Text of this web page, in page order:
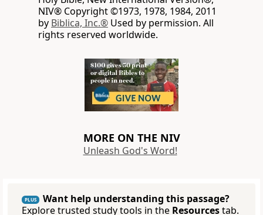
NIV® Copyright ©1973, 1978, 1984, 2011
by Biblica, Inc.® Used by permission. All
rights reserved worldwide.
MORE ON THE NIV
Unleash God's Word!
PLUS
Want help understanding this passage?
Explore trusted study tools in the Resourcestab.